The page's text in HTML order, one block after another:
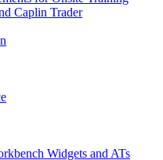
Caplin Trader
Widgets and ATs